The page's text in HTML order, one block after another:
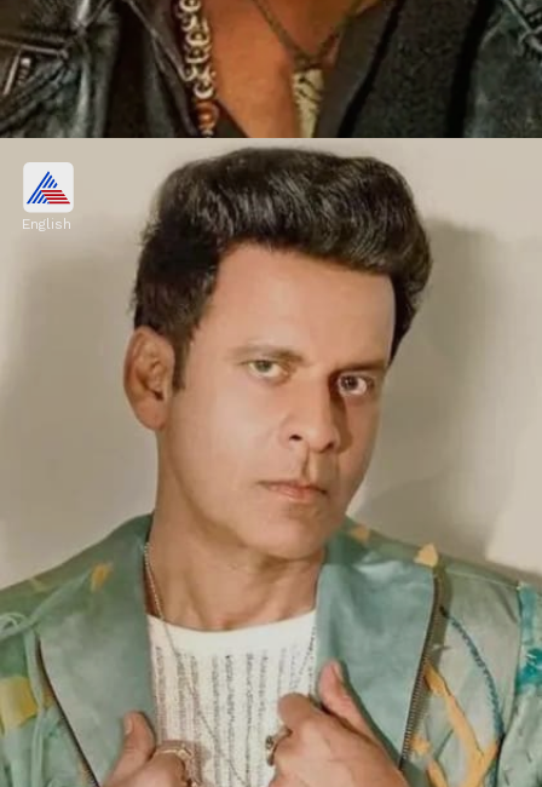
Saif Ali Khan
Saif charged ₹15 crore for playing Sartaj
Singh in 'Sacred Games'.
English